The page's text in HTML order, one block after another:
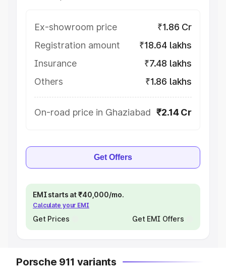
Ex-showroom price
₹1.86 Cr
Registration amount
₹18.64 lakhs
Insurance
₹7.48 lakhs
Others
₹1.86 lakhs
On-road price in Ghaziabad ₹2.14 Cr
Get Offers
EMI starts at ₹40,000/mo.
Calculate your EMI
Get Prices Get EMI Offers
Porsche 911 variants